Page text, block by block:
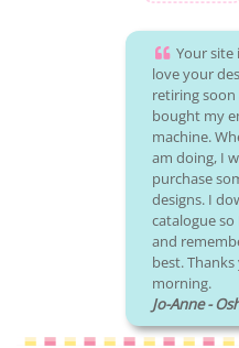
Your site
love your
retiring
bought my
machine.
am doing, I
purchase
designs. I
catalogue so
and
best.
morning.
Jo-Anne -